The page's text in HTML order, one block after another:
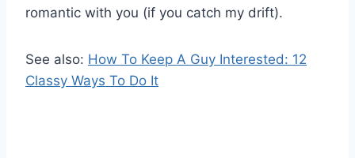
romantic with you (if you catch my drift).
See also: How To Keep A Guy Interested: 12
Classy Ways To Do It